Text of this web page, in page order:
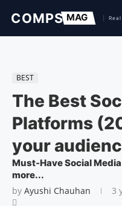
BEST
The Best
Platforms
your
Must-Have Social
more...
by Ayushi Chauhan 3